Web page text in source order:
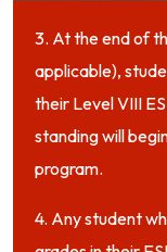
3. At the end of
applicable),
their Level VIII
standing will
program.
4. Any student